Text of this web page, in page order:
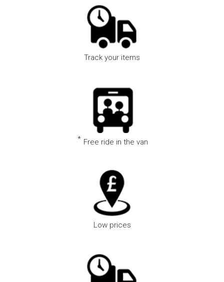
Track your items
*Free ride in the van
Low prices